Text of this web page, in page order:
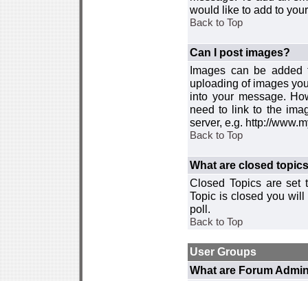
would like to add to
Back to Top
Can I post images?
Images can be added
uploading of images
into your message.
need to link to the
server, e.g. http://
Back to Top
What are closed
Closed Topics are set
Topic is closed you
poll.
Back to Top
User Groups
What are Forum